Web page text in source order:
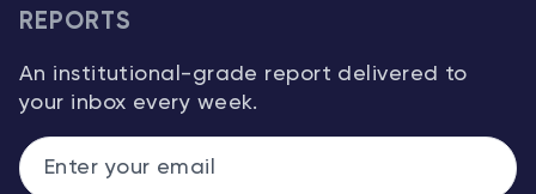
REPORTS
An institutional-grade report delivered to
your inbox every week.